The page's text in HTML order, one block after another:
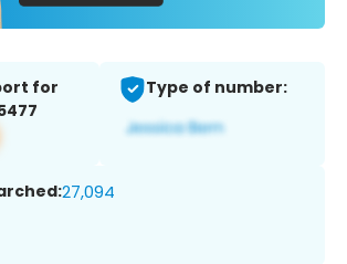
for
Type of number:
27,094